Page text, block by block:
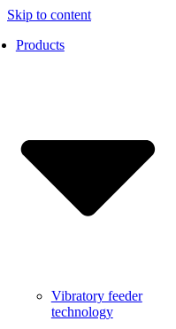
Skip to content
Products
Vibratory feeder
technology